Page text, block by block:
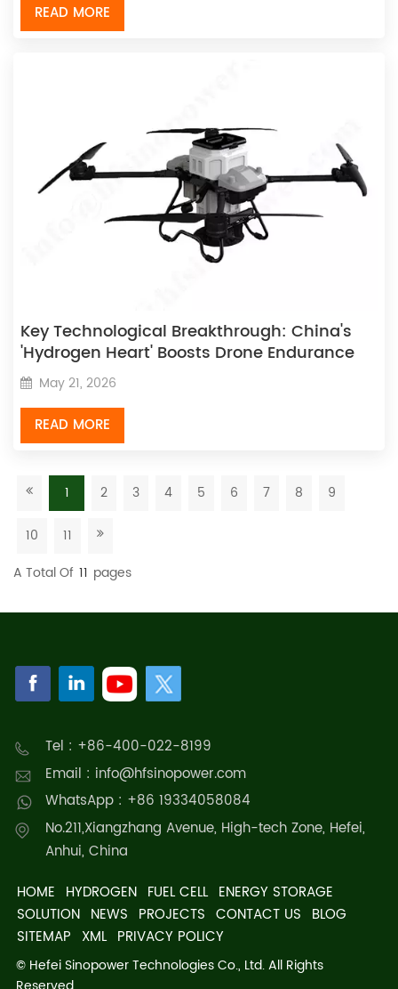
READ MORE
Key Technological Breakthrough: China's
'Hydrogen Heart' Boosts Drone Endurance
by Over 200%
May 21, 2026
READ MORE
1 2 3 4 5 6 7 8 9
10
11
A Total Of 11 Pages
Tel : +86-400-022-8199
Email : info@hfsinopower.com
WhatsApp : +86 19334058084
No.211,Xiangzhang Avenue, High-tech Zone, Hefei,
Anhui, China
HOME HYDROGEN FUEL CELL ENERGY STORAGE
SOLUTION NEWS PROJECTS CONTACT US BLOG
SITEMAP XML PRIVACY POLICY
© Hefei Sinopower Technologies Co., Ltd. All Rights